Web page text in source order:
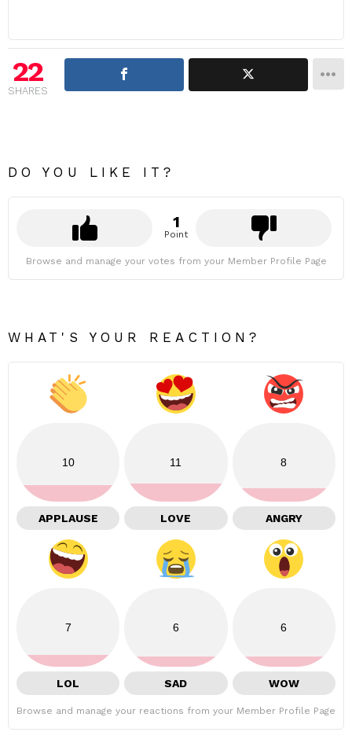
22
SHARES
DO YOU LIKE IT?
1
Point
Browse and manage your votes from your Member Profile Page
WHAT'S YOUR REACTION?
10
APPLAUSE
11
LOVE
8
ANGRY
7
LOL
6
SAD
6
WOW
Browse and manage your reactions from your Member Profile Page